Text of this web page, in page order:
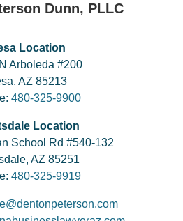
Dunn, PLLC
Location
Arboleda #200
AZ 85213
480-325-9900
Location
School Rd #540-132
AZ 85251
480-325-9919